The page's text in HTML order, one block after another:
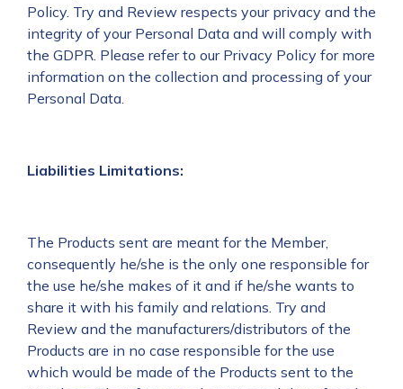
Policy. Try and Review respects your privacy and the
integrity of your Personal Data and will comply with
the GDPR. Please refer to our Privacy Policy for more
information on the collection and processing of your
Personal Data.
Liabilities Limitations:
The Products sent are meant for the Member,
consequently he/she is the only one responsible for
the use he/she makes of it and if he/she wants to
share it with his family and relations. Try and
Review and the manufacturers/distributors of the
Products are in no case responsible for the use
which would be made of the Products sent to the